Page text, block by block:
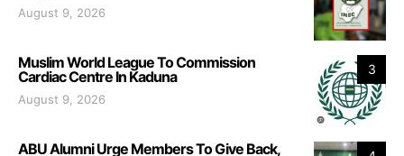
August 9, 2026
3
Muslim World League To Commission
Cardiac Centre In Kaduna
August 9, 2026
ABU Alumni Urge Members To Give Back,